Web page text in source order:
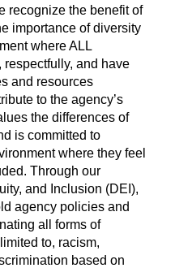
recognize the benefit of
importance of diversity
where ALL
respectfully, and have
and resources
to the agency’s
the differences of
is committed to
where they feel
Through our
and Inclusion (DEI),
agency policies and
all forms of
to, racism,
based on